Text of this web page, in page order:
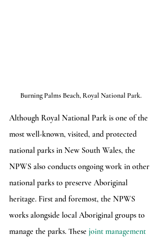
Burning Palms Beach, Royal National Park.
Although Royal National Park is one of the
most well-known, visited, and protected
national parks in New South Wales, the
NPWS also conducts ongoing work in other
national parks to preserve Aboriginal
heritage. First and foremost, the NPWS
works alongside local Aboriginal groups to
manage the parks. These joint management